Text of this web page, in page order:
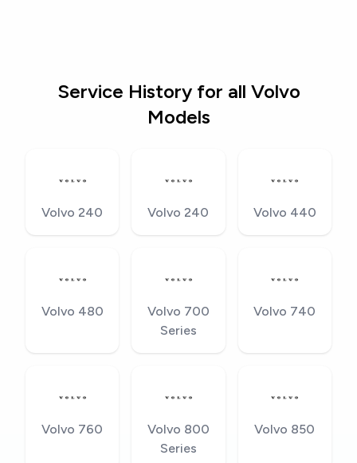
Service History for all Volvo
Models
Volvo 240 Volvo 240 Volvo 440
Volvo 480
Volvo 700
Series
Volvo 740
Volvo 760
Volvo 800
Series
Volvo 850